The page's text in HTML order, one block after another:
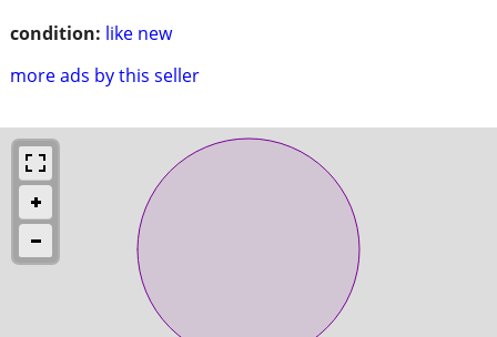
condition: like new
more ads by this seller